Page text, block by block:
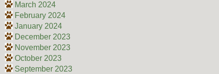
March 2024
February 2024
January 2024
December 2023
November 2023
October 2023
September 2023